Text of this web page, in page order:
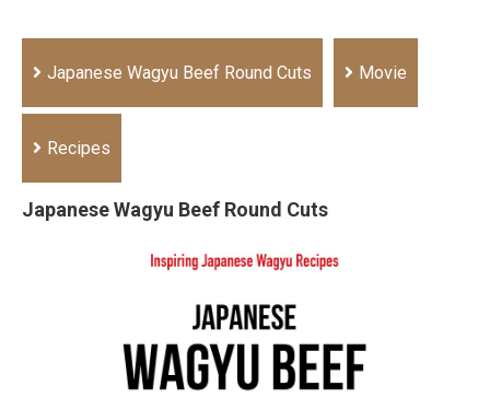
Japanese Wagyu Beef Round Cuts Movie
Recipes
Japanese Wagyu Beef Round Cuts